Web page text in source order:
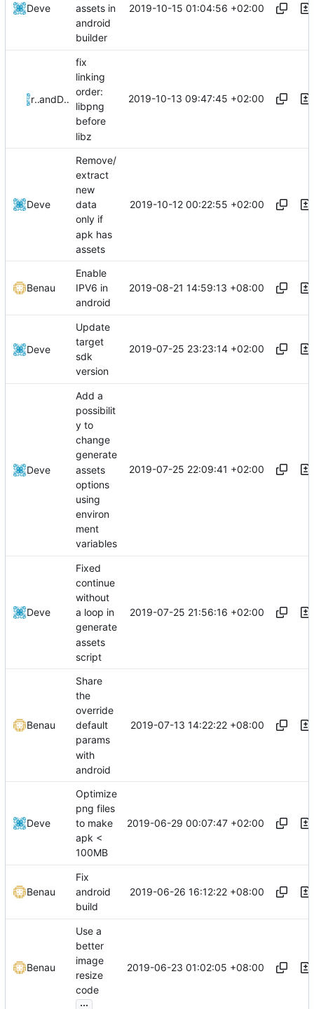
Deve
assets in
android
builder
2019-10-15 01:04:56 +02:00
risoand Deve
fix
linking
order:
libpng
before
libz
2019-10-13 09:47:45 +02:00
Deve
Remove/
extract
new
data
only if
apk has
assets
2019-10-12 00:22:55 +02:00
Benau
Enable
IPV6 in
android
2019-08-21 14:59:13 +08:00
Deve
Update
target
sdk
version
2019-07-25 23:23:14 +02:00
Deve
Add a
possibilit
y to
change
generate
assets
options
using
environ
ment
variables
2019-07-25 22:09:41 +02:00
Deve
Fixed
continue
without
a loop in
generate
assets
script
2019-07-25 21:56:16 +02:00
Benau
Share
the
override
default
params
with
android
2019-07-13 14:22:22 +08:00
Deve
Optimize
png files
to make
apk <
100MB
2019-06-29 00:07:47 +02:00
Benau
Fix
android
build
2019-06-26 16:12:22 +08:00
Benau
Use a
better
image
resize
code
...
2019-06-23 01:02:05 +08:00